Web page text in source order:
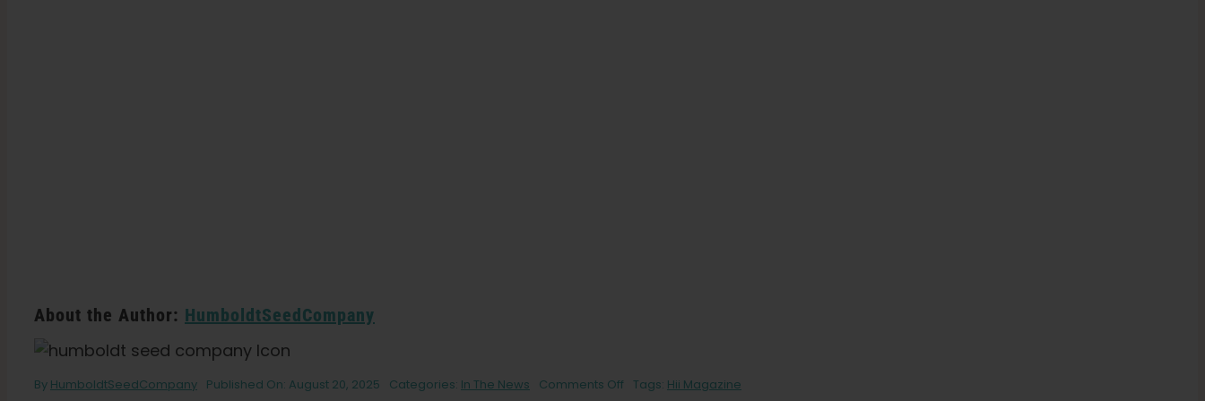
About the Author: HumboldtSeedCompany
By HumboldtSeedCompany Published On: August 20, 2025 Categories: In The News Comments OffonTags: Hii Magazine